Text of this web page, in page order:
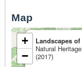
Map
Landscapes of
Natural
(2017)
+
−